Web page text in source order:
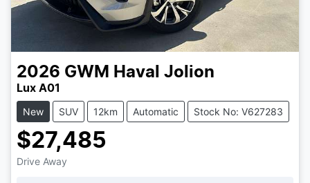
2026 GWM Haval Jolion
Lux A01
New SUV 12km Automatic Stock No: V627283
$27,485
Drive Away